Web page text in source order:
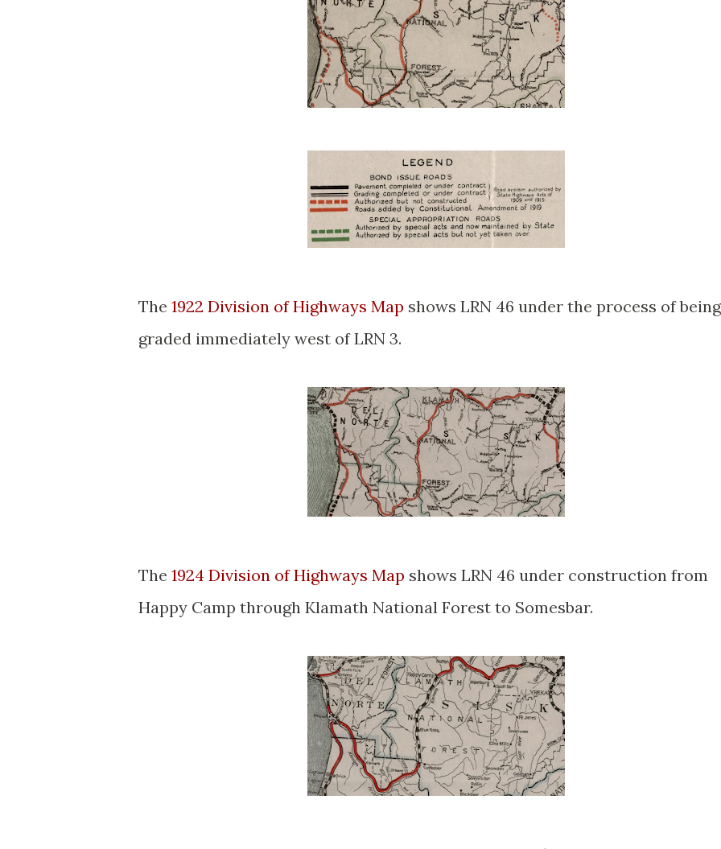
The 1922 Division of Highways Map shows LRN 46 under the process of being
graded immediately west of LRN 3.
The 1924 Division of Highways Map shows LRN 46 under construction from
Happy Camp through Klamath National Forest to Somesbar.